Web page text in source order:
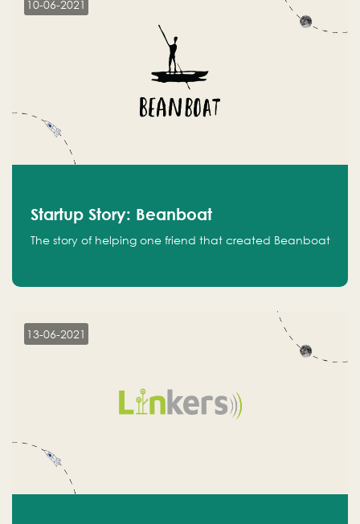
10-06-2021
Startup Story: Beanboat
The story of helping one friend that created Beanboat
13-06-2021